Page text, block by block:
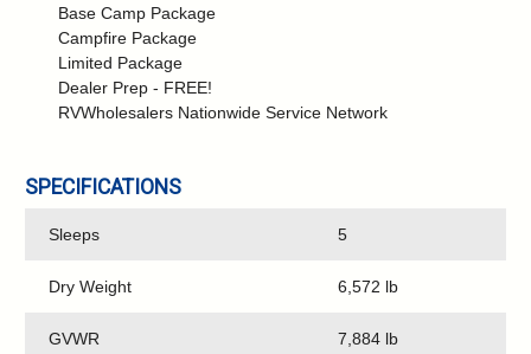
Base Camp Package
Campfire Package
Limited Package
Dealer Prep - FREE!
RVWholesalers Nationwide Service Network
SPECIFICATIONS
Sleeps 5
Dry Weight 6,572 lb
GVWR 7,884 lb